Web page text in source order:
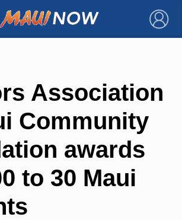
×
Association
Community
awards
to 30 Maui